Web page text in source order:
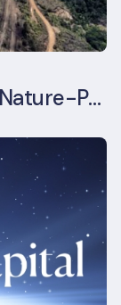
Advancing Biodiversity and Nature-Positive Strategies in Construction: Insights from the UKGBC Conference on Embodied Ecological Impacts